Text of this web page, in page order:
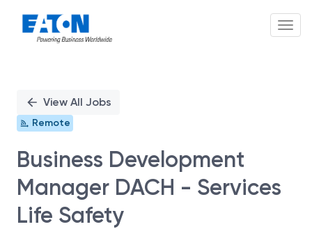
PositionView All Jobs
Remote
Business Development
Manager DACH - Services
Life Safety